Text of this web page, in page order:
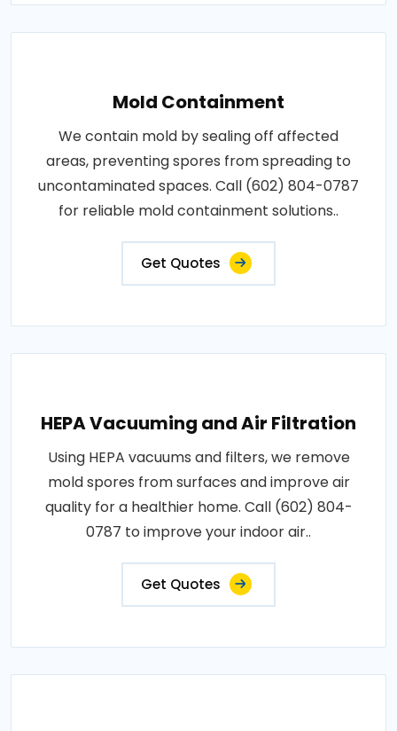
Mold Containment
We contain mold by sealing off affected
areas, preventing spores from spreading to
uncontaminated spaces. Call (602) 804-0787
for reliable mold containment solutions..
Get Quotes
HEPA Vacuuming and Air Filtration
Using HEPA vacuums and filters, we remove
mold spores from surfaces and improve air
quality for a healthier home. Call (602) 804-
0787 to improve your indoor air..
Get Quotes